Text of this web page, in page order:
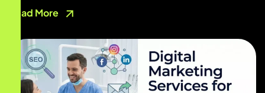
Read More